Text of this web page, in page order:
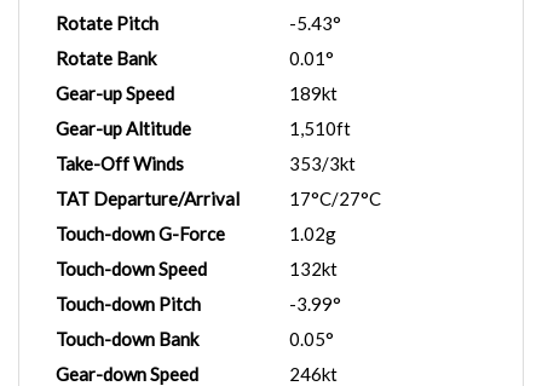
Rotate Pitch
-5.43°
Rotate Bank
0.01°
Gear-up Speed
189kt
Gear-up Altitude
1,510ft
Take-Off Winds
353/3kt
TAT Departure/Arrival
17°C/27°C
Touch-down G-Force
1.02g
Touch-down Speed
132kt
Touch-down Pitch
-3.99°
Touch-down Bank
0.05°
Gear-down Speed
246kt